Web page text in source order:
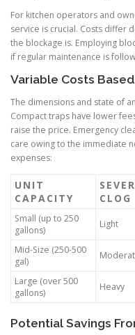
For kitchen operators and
service is crucial. Costs differ
the blockage is. Employing
if regular maintenance is
Variable Costs
The dimensions and state of
Compact traps have lower
raise the price. Emergency
care owing to the immediate
expenses:
UNIT
CAPACITY
CLOG
Small (up to 250
gallons)
Light
Mid-Size (250-500
gal)
Large (over 500
gallons)
Heavy
Potential Savings